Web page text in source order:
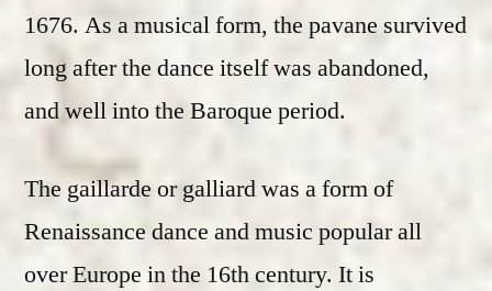
1676. As a musical form, the pavane survived
long after the dance itself was abandoned,
and well into the Baroque period.
The gaillarde or galliard was a form of
Renaissance dance and music popular all
over Europe in the 16th century. It is